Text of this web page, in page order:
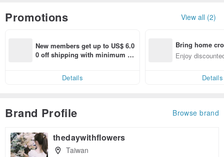
Promotions View all (2)
New members get up to US$ 6.0
0 off shipping with minimum sp
Details
Bring home
n with ease
Enjoy
Details
Brand Profile Browse brand
thedaywithflowers
Taiwan